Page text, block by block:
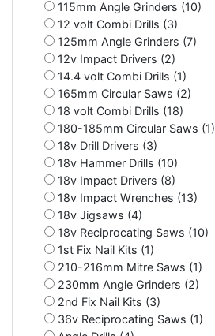
115mm Angle Grinders (10)
12 volt Combi Drills (3)
125mm Angle Grinders (7)
12v Impact Drivers (2)
14.4 volt Combi Drills (1)
165mm Circular Saws (2)
18 volt Combi Drills (18)
180-185mm Circular Saws (1)
18v Drill Drivers (3)
18v Hammer Drills (10)
18v Impact Drivers (8)
18v Impact Wrenches (13)
18v Jigsaws (4)
18v Reciprocating Saws (10)
1st Fix Nail Kits (1)
210-216mm Mitre Saws (1)
230mm Angle Grinders (2)
2nd Fix Nail Kits (3)
36v Reciprocating Saws (1)